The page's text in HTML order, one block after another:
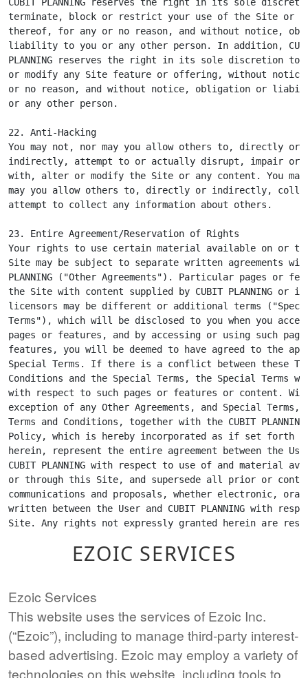
EZOIC SERVICES
Ezoic Services
This website uses the services of Ezoic Inc.
(“Ezoic”), including to manage third-party interest-
based advertising. Ezoic may employ a variety of
technologies on this website, including tools to